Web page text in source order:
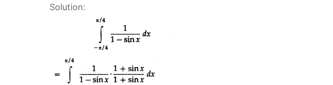
Solution: